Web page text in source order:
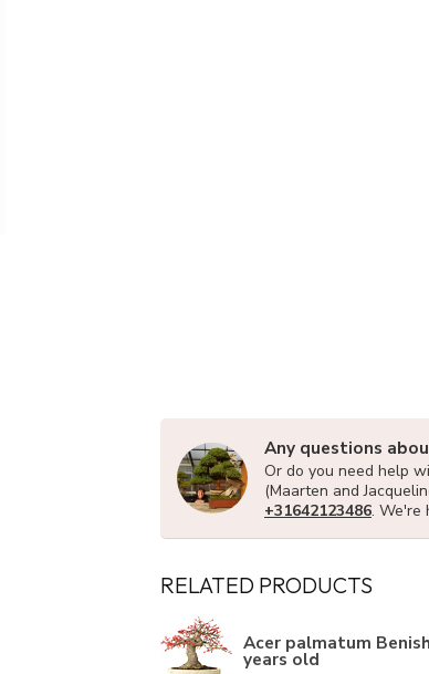
Any questions
Or do you need help
(Maarten and
+31642123486. We're
RELATED PRODUCTS
Acer palmatum
years old